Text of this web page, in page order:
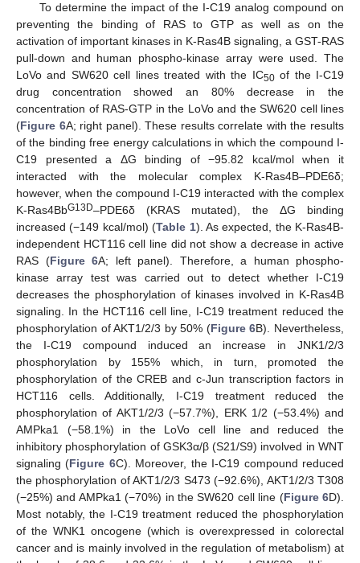
To determine the impact of the I-C19 analog compound on
preventing the binding of RAS to GTP as well as on the
activation of important kinases in K-Ras4B signaling, a GST-RAS
pull-down and human phospho-kinase array were used. The
LoVo and SW620 cell lines treated with the IC50of the I-C19
drug concentration showed an 80% decrease in the
concentration of RAS-GTP in the LoVo and the SW620 cell lines
(Figure 6A; right panel). These results correlate with the results
of the binding free energy calculations in which the compound I-
C19 presented a ΔG binding of −95.82 kcal/mol when it
interacted with the molecular complex K-Ras4B–PDE6δ;
however, when the compound I-C19 interacted with the complex
K-Ras4BbG13D–PDE6δ (KRAS mutated), the ΔG binding
increased (−149 kcal/mol) (Table 1). As expected, the K-Ras4B-
independent HCT116 cell line did not show a decrease in active
RAS (Figure 6A; left panel). Therefore, a human phospho-
kinase array test was carried out to detect whether I-C19
decreases the phosphorylation of kinases involved in K-Ras4B
signaling. In the HCT116 cell line, I-C19 treatment reduced the
phosphorylation of AKT1/2/3 by 50% (Figure 6B). Nevertheless,
the I-C19 compound induced an increase in JNK1/2/3
phosphorylation by 155% which, in turn, promoted the
phosphorylation of the CREB and c-Jun transcription factors in
HCT116 cells. Additionally, I-C19 treatment reduced the
phosphorylation of AKT1/2/3 (−57.7%), ERK 1/2 (−53.4%) and
AMPka1 (−58.1%) in the LoVo cell line and reduced the
inhibitory phosphorylation of GSK3α/β (S21/S9) involved in WNT
signaling (Figure 6C). Moreover, the I-C19 compound reduced
the phosphorylation of AKT1/2/3 S473 (−92.6%), AKT1/2/3 T308
(−25%) and AMPka1 (−70%) in the SW620 cell line (Figure 6D).
Most notably, the I-C19 treatment reduced the phosphorylation
of the WNK1 oncogene (which is overexpressed in colorectal
cancer and is mainly involved in the regulation of metabolism) at